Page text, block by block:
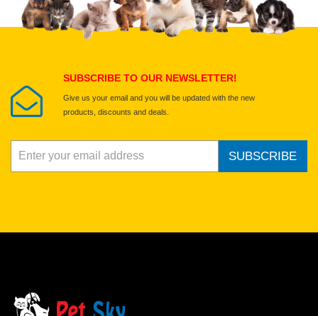
Select images
SUBSCRIBE TO OUR NEWSLETTER!
Give us your email and you will be updated with the new
products, discounts and deals.
SUBSCRIBE